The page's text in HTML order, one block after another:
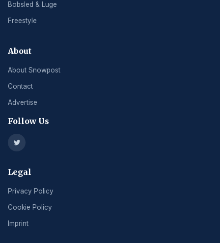
Bobsled & Luge
Freestyle
About
About Snowpost
Contact
Advertise
Follow Us
Legal
Privacy Policy
Cookie Policy
Imprint